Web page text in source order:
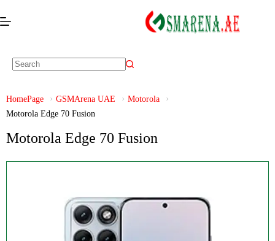
HomePage GSMArena UAE
Motorola
Motorola Edge 70 Fusion
Motorola Edge 70 Fusion